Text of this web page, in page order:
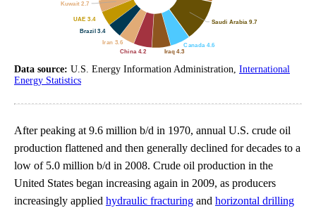
Data source: U.S. Energy Information Administration, International
Energy Statistics
After peaking at 9.6 million b/d in 1970, annual U.S. crude oil
production flattened and then generally declined for decades to a
low of 5.0 million b/d in 2008. Crude oil production in the
United States began increasing again in 2009, as producers
increasingly applied hydraulic fracturing and horizontal drilling